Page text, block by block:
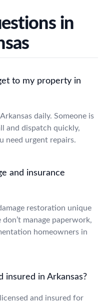
in
to my property in
daily. Someone is
and dispatch quickly,
need urgent repairs.
and insurance
restoration unique
manage paperwork,
homeowners in
insured in Arkansas?
and insured for